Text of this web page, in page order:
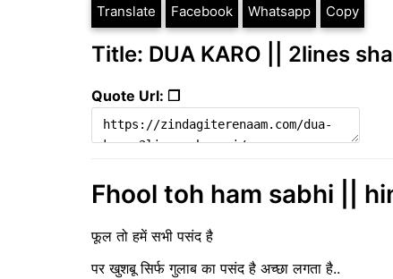
Translate Facebook Whatsapp Copy
Title: DUA KARO || 2lines
Quote Url: ❐
Fhool toh ham sabhi ||
फूल तो हमें सभी पसंद है
पर खुशबू सिर्फ गुलाब का पसंद है अच्छा लगता है..